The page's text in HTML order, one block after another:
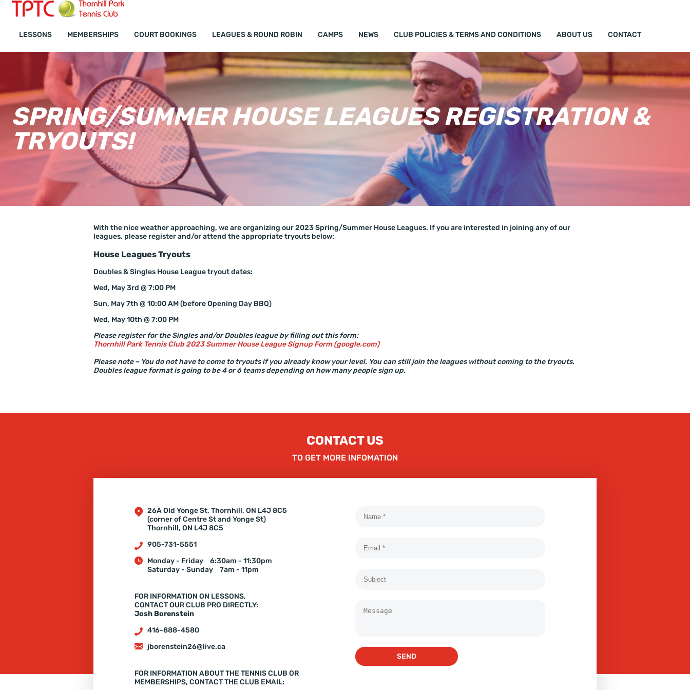
LESSONS
Lessons FAQ
MEMBERSHIPS COURT BOOKINGS LEAGUES & ROUND ROBIN CAMPS NEWS CLUB POLICIES & TERMS AND CONDITIONS ABOUT US CONTACT
SPRING/SUMMER HOUSE LEAGUES REGISTRATION &
TRYOUTS!
With the nice weather approaching, we are organizing our 2023 Spring/Summer House Leagues. If you are interested in joining any of our
leagues, please register and/or attend the appropriate tryouts below:
House Leagues Tryouts
Doubles & Singles House League tryout dates:
Wed, May 3rd @ 7:00 PM
Sun, May 7th @ 10:00 AM (before Opening Day BBQ)
Wed, May 10th @ 7:00 PM
Please register for the Singles and/or Doubles league by filling out this form:
Thornhill Park Tennis Club 2023 Summer House League Signup Form (google.com)
Please note – You do not have to come to tryouts if you already know your level. You can still join the leagues without coming to the tryouts.
Doubles league format is going to be 4 or 6 teams depending on how many people sign up.
CONTACT US
TO GET MORE INFOMATION
26A Old Yonge St, Thornhill, ON L4J 8C5
(corner of Centre St and Yonge St)
Thornhill, ON L4J 8C5
905-731-5551
Monday - Friday
6:30am - 11:30pm
Saturday - Sunday
7am - 11pm
FOR INFORMATION ON LESSONS,
CONTACT OUR CLUB PRO DIRECTLY:
Josh Borenstein
416-888-4580
jborenstein26@live.ca
FOR INFORMATION ABOUT THE TENNIS CLUB OR
MEMBERSHIPS, CONTACT THE CLUB EMAIL:
SEND